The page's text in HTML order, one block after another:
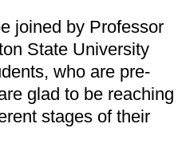
joined by Professor
State University
who are pre-
glad to be reaching
stages of their